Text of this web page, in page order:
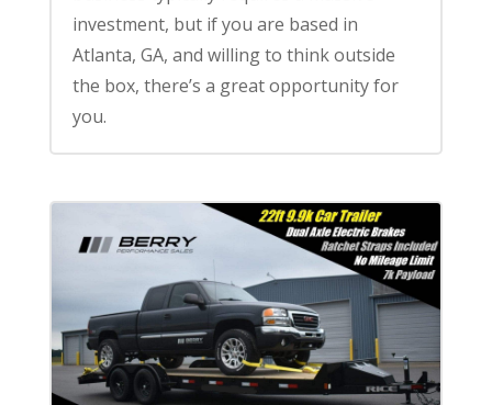
investment, but if you are based in
Atlanta, GA, and willing to think outside
the box, there’s a great opportunity for
you.